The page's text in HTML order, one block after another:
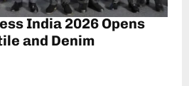
India 2026 Opens
and Denim